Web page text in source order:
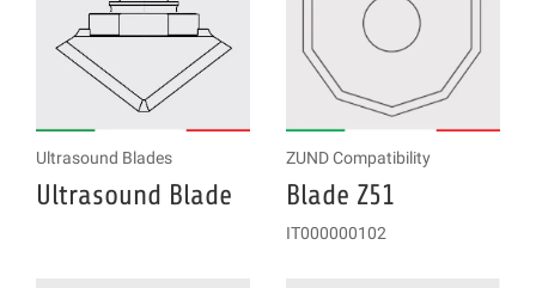
Ultrasound Blades
Ultrasound Blade
ZUND Compatibility
Blade Z51
IT000000102